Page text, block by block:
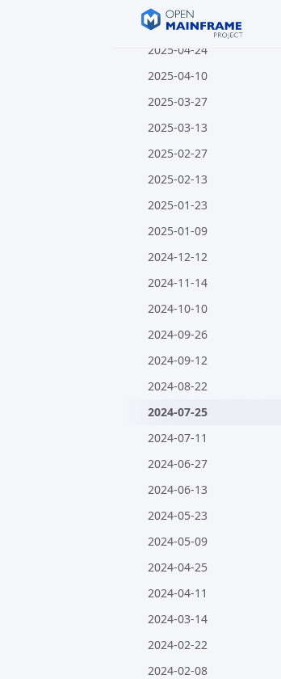
2025-05-08
2025-04-24
2025-04-10
2025-03-27
2025-03-13
2025-02-27
2025-02-13
2025-01-23
2025-01-09
2024-12-12
2024-11-14
2024-10-10
2024-09-26
2024-09-12
2024-08-22
2024-07-25
2024-07-11
2024-06-27
2024-06-13
2024-05-23
2024-05-09
2024-04-25
2024-04-11
2024-03-14
2024-02-22
2024-02-08